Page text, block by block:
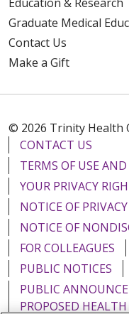
Graduate Medical
Contact Us
Make a Gift
© 2026 Trinity Health
CONTACT US
TERMS OF USE
YOUR PRIVACY
NOTICE OF
NOTICE OF
FOR COLLEAGUES
PUBLIC NOTICES
PUBLIC
PROPOSED HEALTH